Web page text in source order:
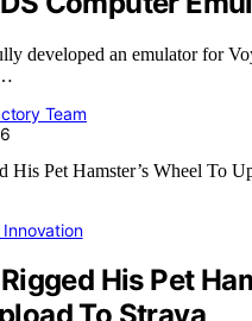
developed an emulator for
Team
His Pet